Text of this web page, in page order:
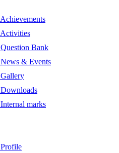
Achievements
Activities
Question Bank
News & Events
Gallery
Downloads
Internal marks
Profile